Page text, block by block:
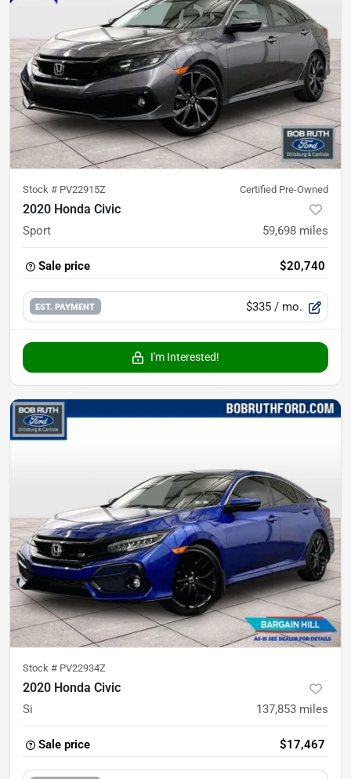
Stock # PV22915Z Certified Pre-Owned
2020 Honda Civic
Sport 59,698 miles
Sale price $20,740
EST. PAYMENT $335 / mo.
I'm Interested!
Stock # PV22934Z
2020 Honda Civic
Si 137,853 miles
Sale price $17,467